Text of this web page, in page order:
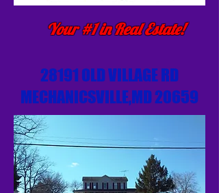
Your #1 in Real Estate!
28191 OLD VILLAGE RD
MECHANICSVILLE,MD 20659